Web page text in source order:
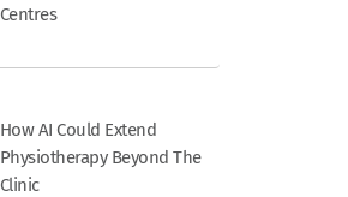
Centres
How AI Could Extend
Physiotherapy Beyond The
Clinic